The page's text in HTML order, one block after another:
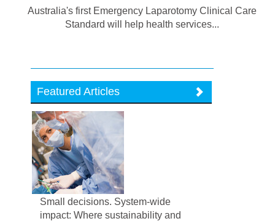
Australia's first Emergency Laparotomy Clinical Care
Standard will help health services...
Featured Articles
Small decisions. System-wide
impact: Where sustainability and